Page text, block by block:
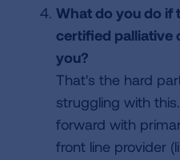
What do you do if
certified palliative
you?
That's the hard
struggling with
forward with
front line provider